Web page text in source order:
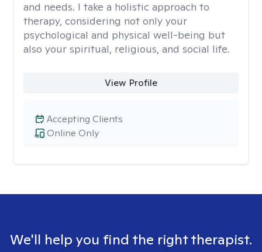
and needs. I take a holistic approach to
therapy, considering not only your
psychological and physical well-being but
also your spiritual, religious, and social life.
View Profile
Online Only
Accepting Clients
We'll help you find the right therapist.